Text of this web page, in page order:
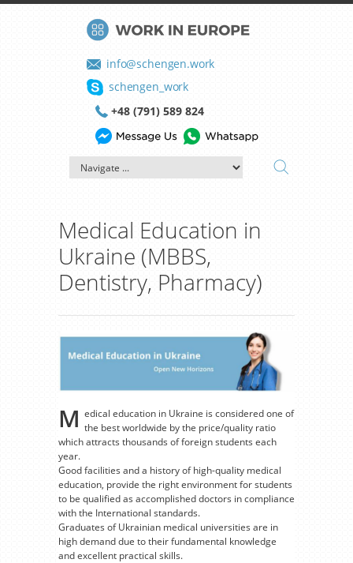
info@schengen.work
schengen_work
+48 (791) 589 824
Medical Education in
Ukraine (MBBS,
Dentistry, Pharmacy)
M edical education in Ukraine is considered one of
the best worldwide by the price/quality ratio
which attracts thousands of foreign students each
year.
Good facilities and a history of high-quality medical
education, provide the right environment for students
to be qualified as accomplished doctors in compliance
with the International standards.
Graduates of Ukrainian medical universities are in
high demand due to their fundamental knowledge
and excellent practical skills.